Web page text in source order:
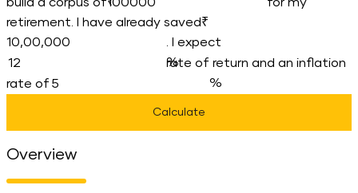
retirement. I have already saved
. I expect
rate of return and an inflation
rate of
Calculate
Overview